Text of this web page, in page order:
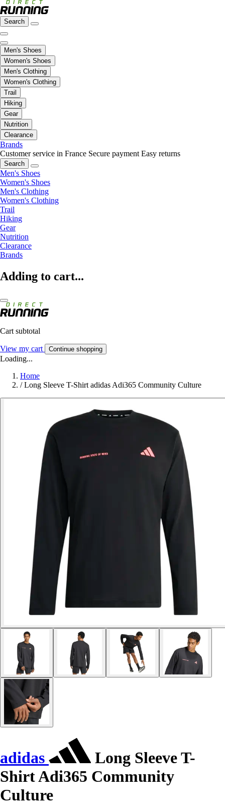
Search
Men's Shoes
Women's Shoes
Men's Clothing
Women's Clothing
Trail
Hiking
Gear
Nutrition
Clearance
Brands
Customer service in France Secure payment Easy returns
Search
Men's Shoes
Women's Shoes
Men's Clothing
Women's Clothing
Trail
Hiking
Gear
Nutrition
Clearance
Brands
Adding to cart...
Cart subtotal
View my cart Continue shopping
Loading...
Home
/ Long Sleeve T-Shirt adidas Adi365 Community Culture
adidas
Long Sleeve T-
Shirt Adi365 Community
Culture